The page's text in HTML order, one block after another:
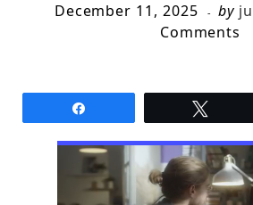
December 11, 2025 by
Comments